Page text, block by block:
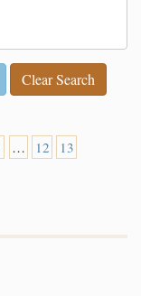
Clear Search
… 12
13